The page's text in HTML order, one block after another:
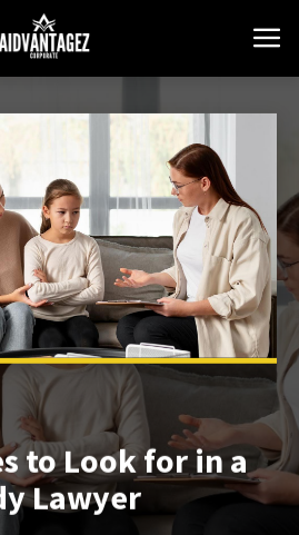
to Look for in a
Lawyer